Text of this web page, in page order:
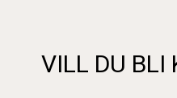
VILL DU BLI